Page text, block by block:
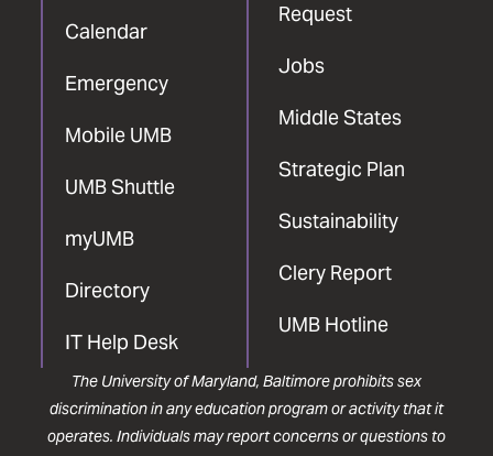
Calendar
Emergency
Mobile UMB
UMB Shuttle
myUMB
Directory
IT Help Desk
Request
Jobs
Middle States
Strategic Plan
Sustainability
Clery Report
UMB Hotline
The University of Maryland, Baltimore prohibits sex
discrimination in any education program or activity that it
operates. Individuals may report concerns or questions to